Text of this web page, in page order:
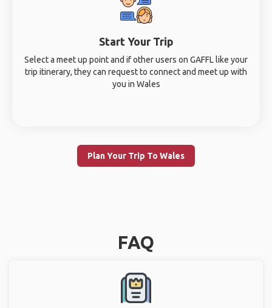
Start Your Trip
Select a meet up point and if other users on GAFFL like your
trip itinerary, they can request to connect and meet up with
you in Wales
Plan Your Trip To Wales
FAQ